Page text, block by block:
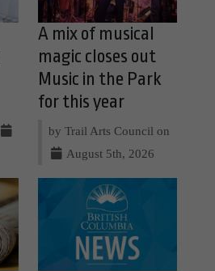
A mix of musical
magic closes out
Music in the Park
for this year
by Trail Arts Council on
August 5th, 2026